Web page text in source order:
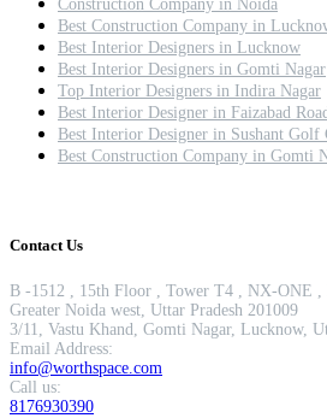
Construction Company in Noida
Best Construction Company in
Best Interior Designers in Lucknow
Best Interior Designers in Gomti Nagar
Top Interior Designers in Indira Nagar
Best Interior Designer in Faizabad Road
Best Interior Designer in Sushant Golf
Best Construction Company in Gomti
Contact Us
B -1512 , 15th Floor , Tower T4 , NX-ONE ,
Greater Noida west, Uttar Pradesh 201009
3/11, Vastu Khand, Gomti Nagar, Lucknow,
Email Address:
info@worthspace.com
Call us:
8176930390